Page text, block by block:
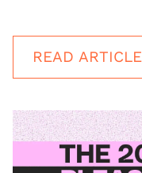
READ ARTICLE